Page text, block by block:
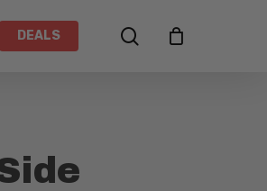
DEALS search